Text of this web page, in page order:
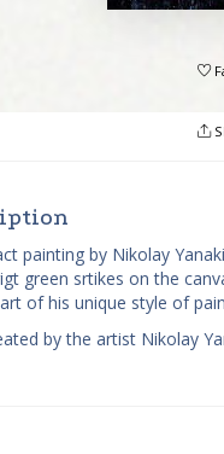
painting by Nikolay
green srtikes on the
of his unique style of
by the artist Nikolay